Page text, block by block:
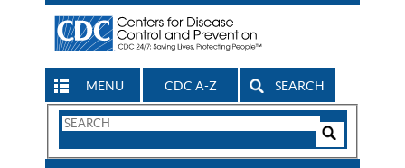
MENU CDC A-Z SEARCH
Search